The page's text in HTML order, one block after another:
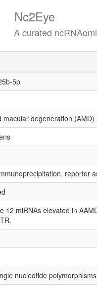
ncRNAomics
5p
macular degeneration (AMD)
reporter
12 miRNAs elevated in
nucleotide